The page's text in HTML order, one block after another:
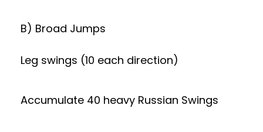
B) Broad Jumps
Leg swings (10 each direction)
Accumulate 40 heavy Russian Swings